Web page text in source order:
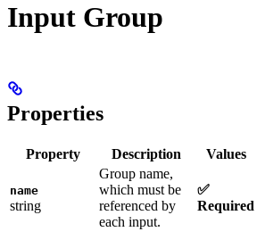
Input Group
Properties
Property Description Values
name
string
Group name,
which must be
referenced by
each input.
✅
Required